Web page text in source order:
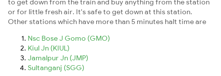
or for little fresh air. It's safe to get down at this station.
Other stations which have more than 5 minutes halt time are
Nsc Bose J Gomo (GMO)
Kiul Jn (KIUL)
Jamalpur Jn (JMP)
Sultanganj (SGG)